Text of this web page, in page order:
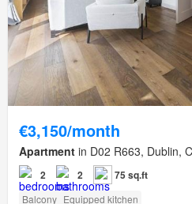
€3,150/month
Apartment in D02 R663, Dublin,
2 2 75 sq.ft
Balcony Equipped kitchen